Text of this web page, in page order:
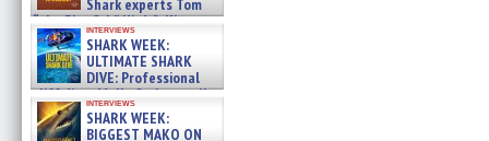
Shark experts Tom
“the Blowfish” Hird & Kinga
Phi »
07/29/2026
interviews
SHARK WEEK:
ULTIMATE SHARK
DIVE: Professional
cliff diver Molly Carlson talks
about cage diving R »
07/29/2026
interviews
SHARK WEEK:
BIGGEST MAKO ON